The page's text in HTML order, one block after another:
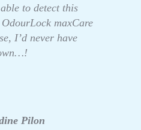
to detect this
maxCare
I’d never have
Pilon